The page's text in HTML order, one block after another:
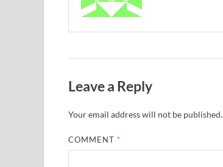
Leave a Reply
Your email address will not be published.
COMMENT *